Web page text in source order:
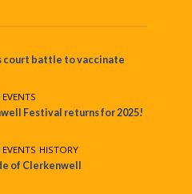
court battle to vaccinate
•EVENTS
Festival returns for 2025!
•EVENTS•HISTORY
of Clerkenwell